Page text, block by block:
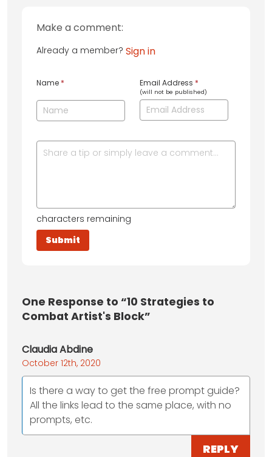
Make a comment:
Already a member? Sign in
Name * Email Address *
(will not be published)
characters remaining
One Response to “10 Strategies to
Combat Artist's Block”
Claudia Abdine
October 12th, 2020
Is there a way to get the free prompt guide?
All the links lead to the same place, with no
prompts, etc.
REPLY